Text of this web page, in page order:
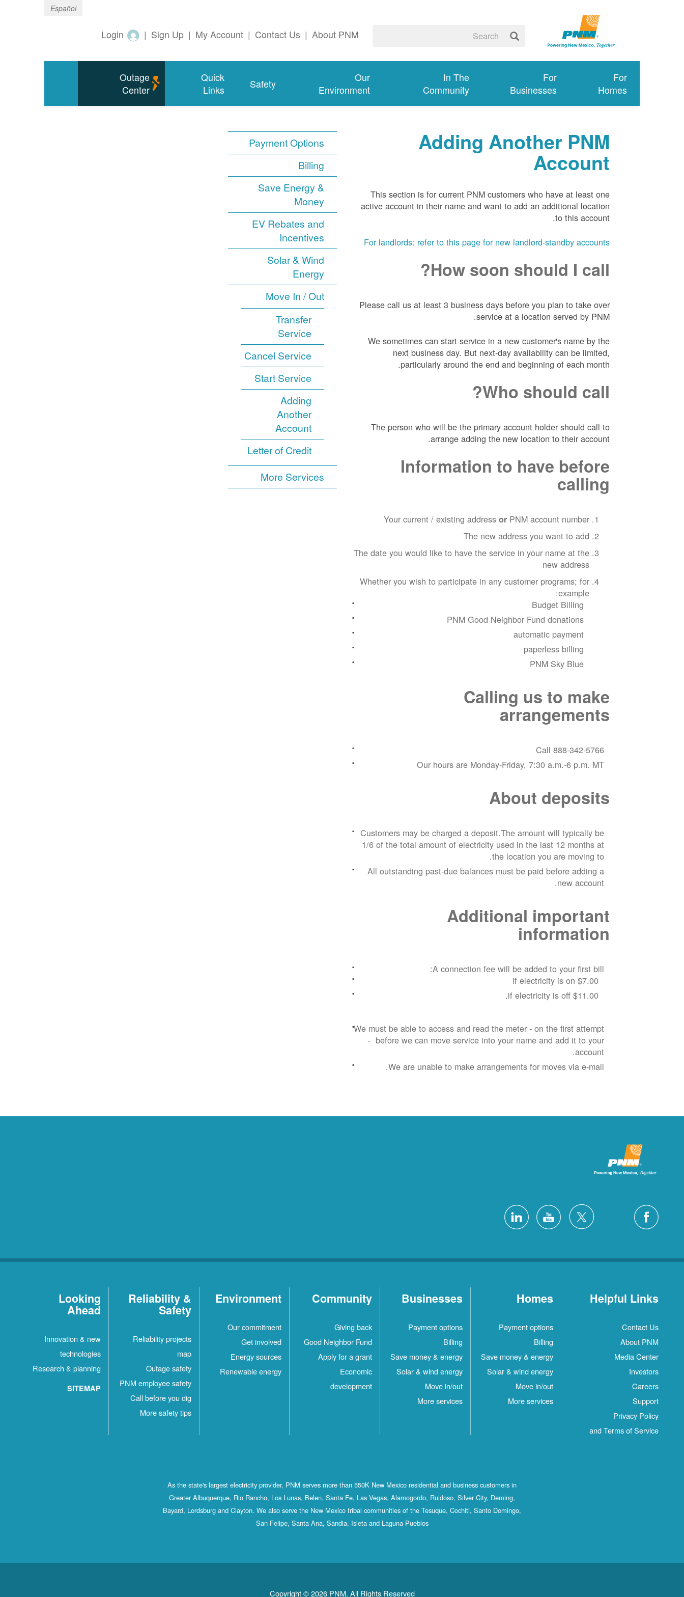
Español
About PNM
|
Contact Us
|
My Account
|
Sign Up
|
Login
For
Homes
For
Businesses
In The
Community
Our
Environment
Safety
Quick
Links
Outage
Center
Payment Options
Billing
Save Energy &
Money
EV Rebates and
Incentives
Solar & Wind
Energy
Move In / Out
Transfer
Service
Cancel Service
Start Service
Adding
Another
Account
Letter of Credit
More Services
Adding Another PNM
Account
This section is for current PNM customers who have at least one
active account in their name and want to add an additional location
to this account.
For landlords: refer to this page for new landlord-standby accounts
How soon should I call?
Please call us at least 3 business days before you plan to take over
service at a location served by PNM.
We sometimes can start service in a new customer's name by the
next business day. But next-day availability can be limited,
particularly around the end and beginning of each month.
Who should call?
The person who will be the primary account holder should call to
arrange adding the new location to their account.
Information to have before
calling
Your current / existing address orPNM account number
The new address you want to add
The date you would like to have the service in your name at the
new address
Whether you wish to participate in any customer programs; for
example:
Budget Billing
PNM Good Neighbor Fund donations
automatic payment
paperless billing
PNM Sky Blue
Calling us to make
arrangements
Call 888-342-5766
Our hours are Monday-Friday, 7:30 a.m.-6 p.m. MT
About deposits
Customers may be charged a deposit.The amount will typically be
1/6 of the total amount of electricity used in the last 12 months at
the location you are moving to.
All outstanding past-due balances must be paid before adding a
new account.
Additional important
information
A connection fee will be added to your first bill:
$7.00 if electricity is on
$11.00 if electricity is off.
We must be able to access and read the meter - on the first attempt
- before we can move service into your name and add it to your
account.
We are unable to make arrangements for moves via e-mail.
Helpful Links
Contact Us
About PNM
Media Center
Investors
Careers
Support
Privacy Policy
and Terms of Service
Homes
Payment options
Billing
Save money & energy
Solar & wind energy
Move in/out
More services
Businesses
Payment options
Billing
Save money & energy
Solar & wind energy
Move in/out
More services
Community
Giving back
Good Neighbor Fund
Apply for a grant
Economic
development
Environment
Our commitment
Get involved
Energy sources
Renewable energy
Reliability &
Safety
Reliability projects
map
Outage safety
PNM employee safety
Call before you dig
More safety tips
Looking
Ahead
Innovation & new
technologies
Research & planning
SITEMAP
As the state's largest electricity provider, PNM serves more than 550K New Mexico residential and business customers in
Greater Albuquerque, Rio Rancho, Los Lunas, Belen, Santa Fe, Las Vegas, Alamogordo, Ruidoso, Silver City, Deming,
Bayard, Lordsburg and Clayton. We also serve the New Mexico tribal communities of the Tesuque, Cochiti, Santo Domingo,
San Felipe, Santa Ana, Sandia, Isleta and Laguna Pueblos
Copyright © 2026 PNM. All Rights Reserved